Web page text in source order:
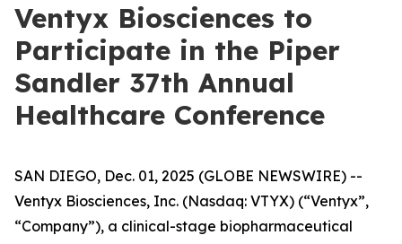
Ventyx Biosciences to
Participate in the Piper
Sandler 37th Annual
Healthcare Conference
SAN DIEGO, Dec. 01, 2025 (GLOBE NEWSWIRE) --
Ventyx Biosciences, Inc. (Nasdaq: VTYX) (“Ventyx”,
“Company”), a clinical-stage biopharmaceutical